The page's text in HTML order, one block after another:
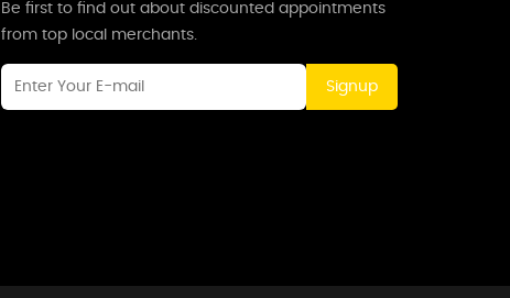
Be first to find out about discounted appointments
from top local merchants.
Signup